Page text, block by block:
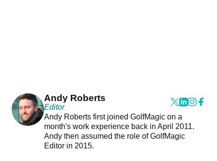
Andy Roberts
Editor
Andy Roberts first joined GolfMagic on a
month's work experience back in April 2011.
Andy then assumed the role of GolfMagic
Editor in 2015.